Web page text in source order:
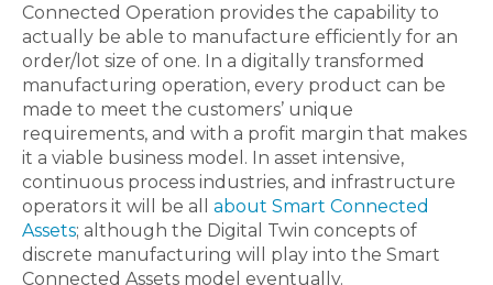
Connected Operation provides the capability to
actually be able to manufacture efficiently for an
order/lot size of one. In a digitally transformed
manufacturing operation, every product can be
made to meet the customers’ unique
requirements, and with a profit margin that makes
it a viable business model. In asset intensive,
continuous process industries, and infrastructure
operators it will be all about Smart Connected
Assets; although the Digital Twin concepts of
discrete manufacturing will play into the Smart
Connected Assets model eventually.